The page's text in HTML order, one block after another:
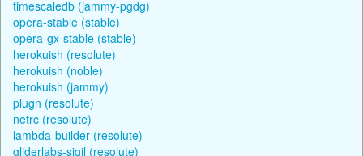
timescaledb (jammy-pgdg)
opera-stable (stable)
opera-gx-stable (stable)
herokuish (resolute)
herokuish (noble)
herokuish (jammy)
plugn (resolute)
netrc (resolute)
lambda-builder (resolute)
gliderlabs-sigil (resolute)